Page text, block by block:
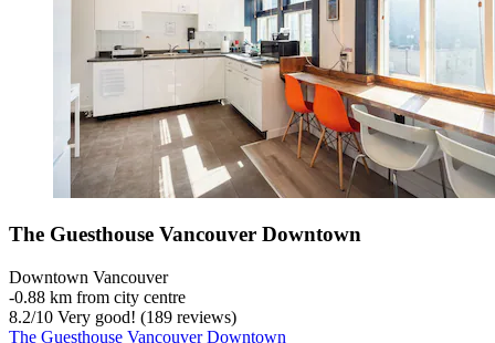
The Guesthouse Vancouver Downtown
Downtown Vancouver
‐0.88 km from city centre
8.2/10 Very good! (189 reviews)
The Guesthouse Vancouver Downtown